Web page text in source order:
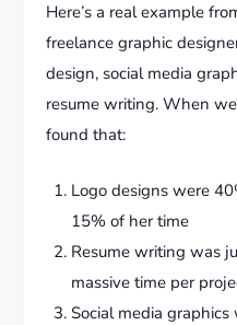
Here’s a real example
freelance graphic
design, social media
resume writing. When
found that:
Logo designs were
15% of her time
Resume writing was
massive time per
Social media